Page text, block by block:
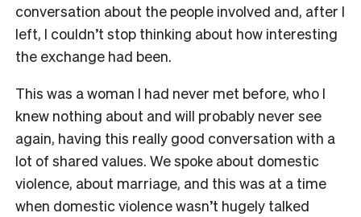
conversation about the people involved and, after I
left, I couldn’t stop thinking about how interesting
the exchange had been.
This was a woman I had never met before, who I
knew nothing about and will probably never see
again, having this really good conversation with a
lot of shared values. We spoke about domestic
violence, about marriage, and this was at a time
when domestic violence wasn’t hugely talked